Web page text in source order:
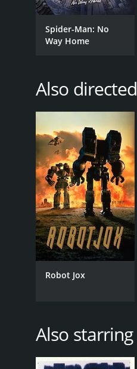
GENRES
Horror
RELEASE DATE
1990
IMDB RATING
5.1(978)
Spider-Man: No
Way Home
Also
Robot Jox
Also